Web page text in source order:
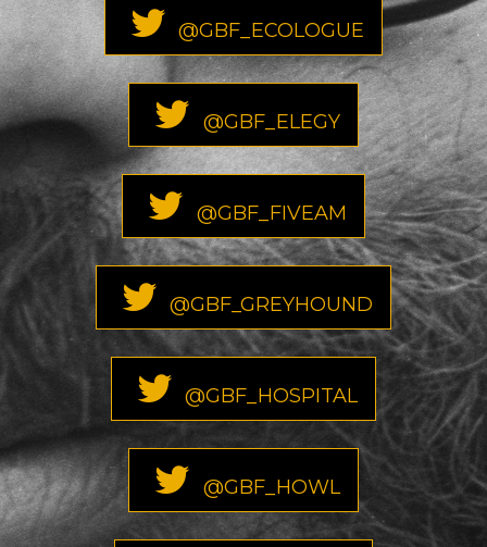
@GBF_ECOLOGUE
@GBF_ELEGY
@GBF_FIVEAM
@GBF_GREYHOUND
@GBF_HOSPITAL
@GBF_HOWL